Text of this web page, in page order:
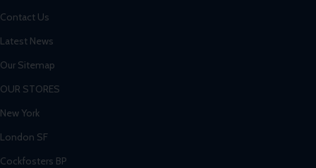
Contact Us
Latest News
Our Sitemap
OUR STORES
New York
London SF
Cockfosters BP